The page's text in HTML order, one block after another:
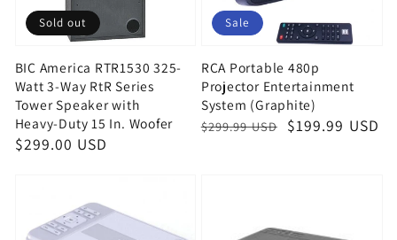
BIC America RTR1530 325-
Watt 3-Way RtR Series
Tower Speaker with
Heavy-Duty 15 In. Woofer
Regular
$299.00 USD
Sold out
RCA Portable 480p
Projector Entertainment
System (Graphite)
Regular
$299.99 USD
Sale
$199.99 USD
Sale